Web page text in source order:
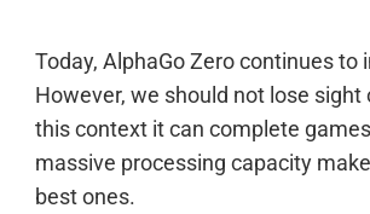
Today, AlphaGo Zero continues
However, we should not lose
this context it can complete
massive processing capacity
best ones.